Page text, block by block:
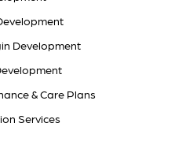
Development
& Care Plans
Services